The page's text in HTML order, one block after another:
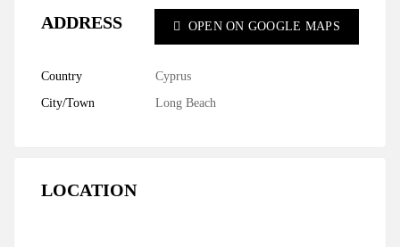
ADDRESS OPEN ON GOOGLE MAPS
Country
Cyprus
City/Town
Long Beach
LOCATION